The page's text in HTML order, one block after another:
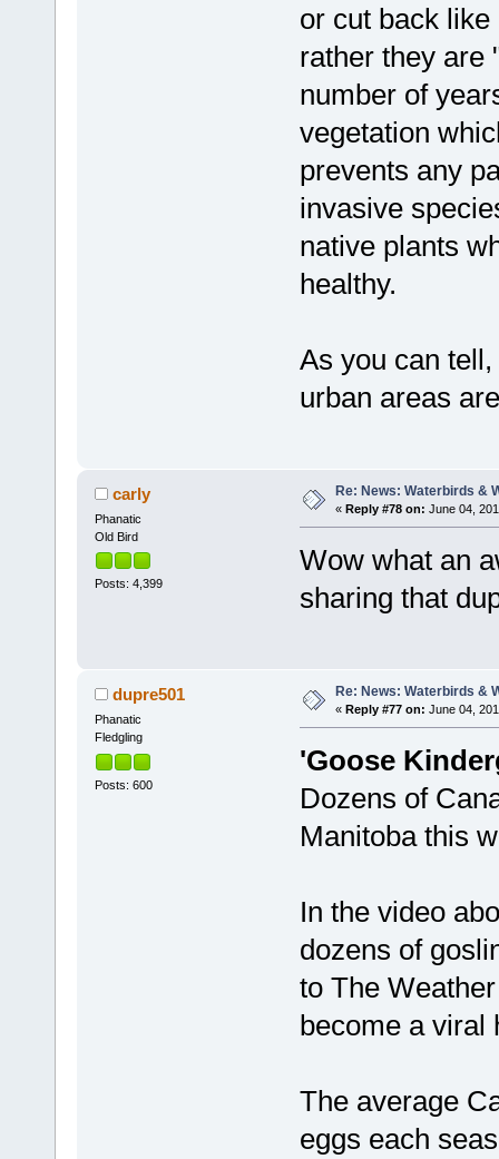
or cut back
rather they are
number of
vegetation
prevents any
invasive
native plants
healthy.
As you can
urban areas
carly
Phanatic
Old Bird
Posts: 4,399
Re: News: Waterbirds &
« Reply #78 on: June 04,
Wow what an
sharing that
dupre501
Phanatic
Fledgling
Posts: 600
Re: News: Waterbirds &
« Reply #77 on: June 04,
'Goose
Dozens of
Manitoba this
In the video
dozens of
to The
become a viral
The average
eggs each